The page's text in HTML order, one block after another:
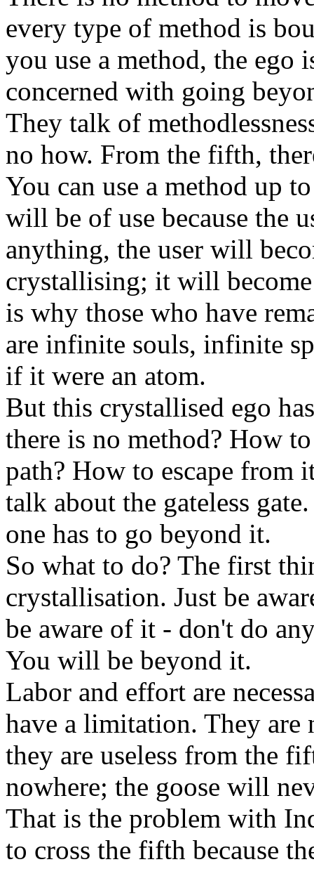
every type of method is
you use a method, the ego
concerned with going
They talk of
no how. From the fifth,
You can use a method up
will be of use because the
anything, the user will
crystallising; it will
is why those who have
are infinite souls, infinite
if it were an atom.
But this crystallised ego
there is no method? How
path? How to escape from
talk about the gateless
one has to go beyond it.
So what to do? The first
crystallisation. Just be
be aware of it - don't do
You will be beyond it.
Labor and effort are
have a limitation. They are
they are useless from the
nowhere; the goose will
That is the problem with
to cross the fifth because